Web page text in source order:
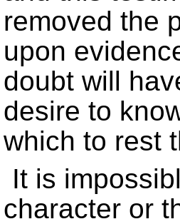
removed the
upon
doubt will
desire to
which to rest
It is
character or